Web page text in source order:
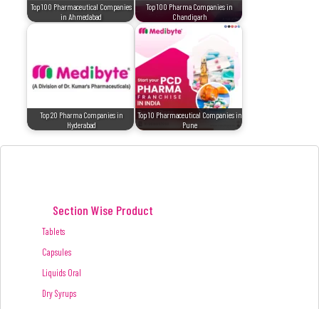
Top 100 Pharmaceutical Companies
in Ahmedabad
Top 100 Pharma Companies in
Chandigarh
Top 20 Pharma Companies in
Hyderabad
Top 10 Pharmaceutical Companies in
Pune
Section Wise Product
Tablets
Capsules
Liquids Oral
Dry Syrups